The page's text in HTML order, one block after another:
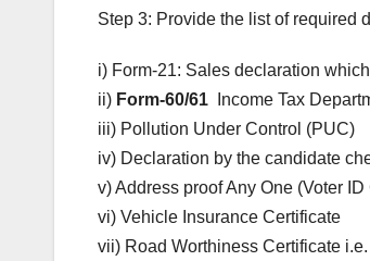
Step 3: Provide the list of required
i) Form-21: Sales declaration
ii) Form-60/61 Income Tax
iii) Pollution Under Control (PUC)
iv) Declaration by the candidate
v) Address proof Any One (Voter
vi) Vehicle Insurance Certificate
vii) Road Worthiness Certificate